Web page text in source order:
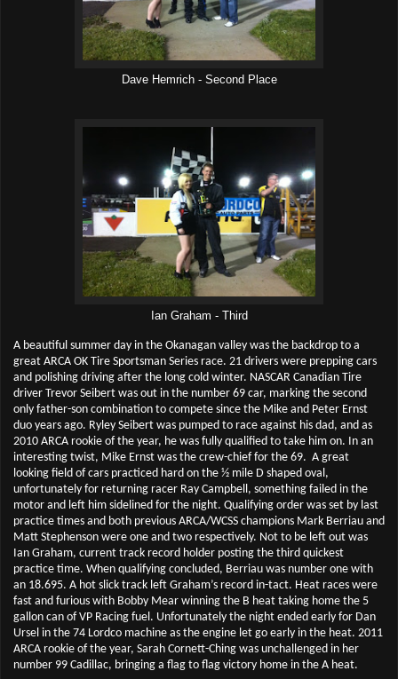
Dave Hemrich - Second Place
Ian Graham - Third
A beautiful summer day in the Okanagan valley was the backdrop to a
great ARCA OK Tire Sportsman Series race. 21 drivers were prepping cars
and polishing driving after the long cold winter. NASCAR Canadian Tire
driver Trevor Seibert was out in the number 69 car, marking the second
only father-son combination to compete since the Mike and Peter Ernst
duo years ago. Ryley Seibert was pumped to race against his dad, and as
2010 ARCA rookie of the year, he was fully qualified to take him on. In an
interesting twist, Mike Ernst was the crew-chief for the 69. A great
looking field of cars practiced hard on the ½ mile D shaped oval,
unfortunately for returning racer Ray Campbell, something failed in the
motor and left him sidelined for the night. Qualifying order was set by last
practice times and both previous ARCA/WCSS champions Mark Berriau and
Matt Stephenson were one and two respectively. Not to be left out was
Ian Graham, current track record holder posting the third quickest
practice time. When qualifying concluded, Berriau was number one with
an 18.695. A hot slick track left Graham’s record in-tact. Heat races were
fast and furious with Bobby Mear winning the B heat taking home the 5
gallon can of VP Racing fuel. Unfortunately the night ended early for Dan
Ursel in the 74 Lordco machine as the engine let go early in the heat. 2011
ARCA rookie of the year, Sarah Cornett-Ching was unchallenged in her
number 99 Cadillac, bringing a flag to flag victory home in the A heat.